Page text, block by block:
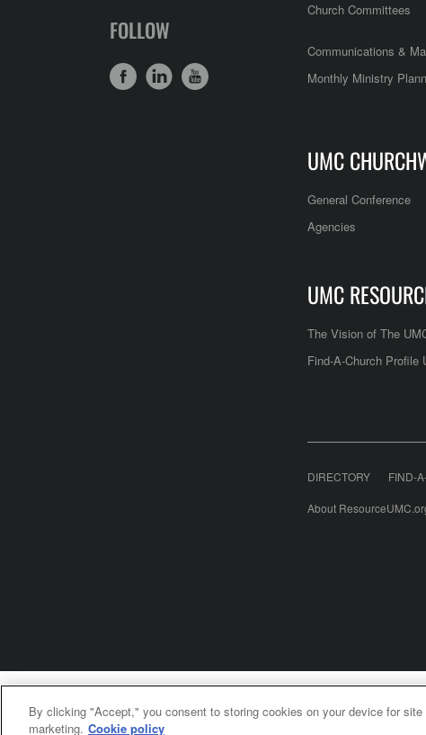
FOLLOW
Church Committees
Communications &
Monthly Ministry
UMC
General Conference
Agencies
UMC
The Vision of The
Find-A-Church Profile
DIRECTORY FIND-
About
United
By clicking "Accept," you consent to storing cookies on your device for
marketing. Cookie policy